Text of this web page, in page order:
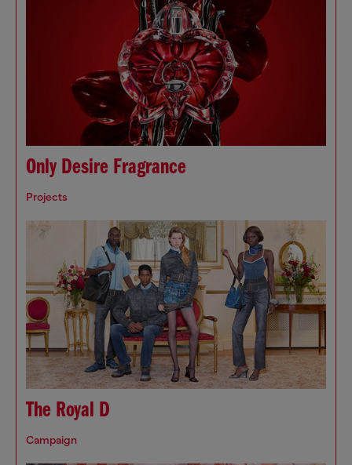
Only Desire Fragrance
Projects
The Royal D
Campaign